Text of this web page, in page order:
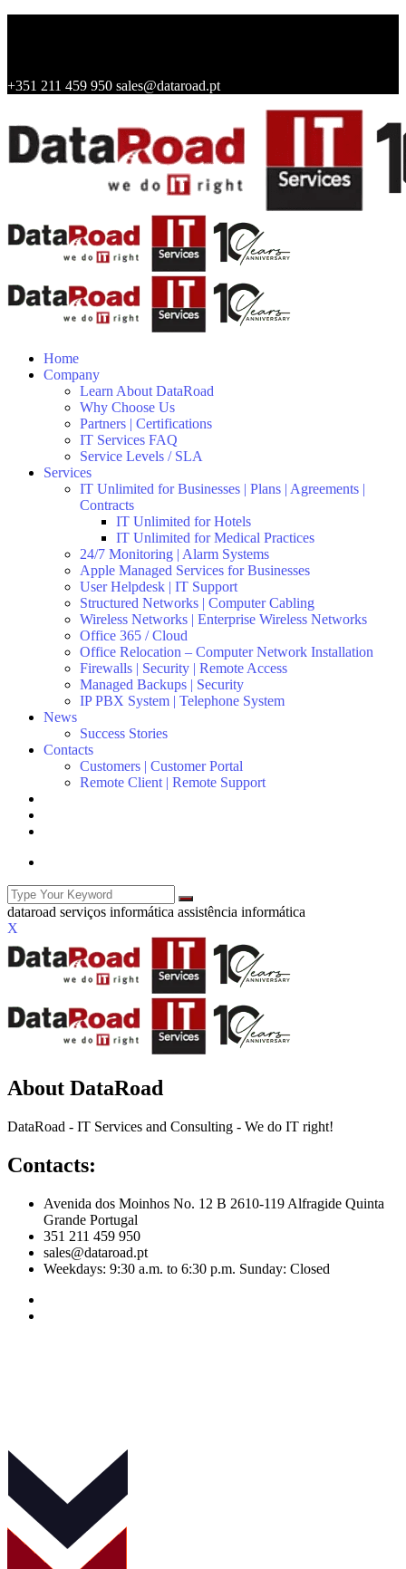
+351 211 459 950 sales@dataroad.pt
Home
Company
Learn About DataRoad
Why Choose Us
Partners | Certifications
IT Services FAQ
Service Levels / SLA
Services
IT Unlimited for Businesses | Plans | Agreements |
Contracts
IT Unlimited for Hotels
IT Unlimited for Medical Practices
24/7 Monitoring | Alarm Systems
Apple Managed Services for Businesses
User Helpdesk | IT Support
Structured Networks | Computer Cabling
Wireless Networks | Enterprise Wireless Networks
Office 365 / Cloud
Office Relocation – Computer Network Installation
Firewalls | Security | Remote Access
Managed Backups | Security
IP PBX System | Telephone System
News
Success Stories
Contacts
Customers | Customer Portal
Remote Client | Remote Support
X
About DataRoad
DataRoad - IT Services and Consulting - We do IT right!
Contacts:
Avenida dos Moinhos No. 12 B 2610-119 Alfragide Quinta
Grande Portugal
351 211 459 950
sales@dataroad.pt
Weekdays: 9:30 a.m. to 6:30 p.m. Sunday: Closed